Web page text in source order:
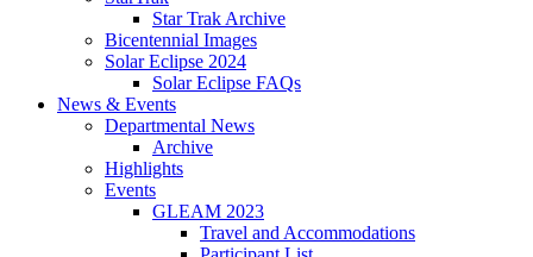
Star Trak Archive
Bicentennial Images
Solar Eclipse 2024
Solar Eclipse FAQs
News & Events
Departmental News
Archive
Highlights
Events
GLEAM 2023
Travel and Accommodations